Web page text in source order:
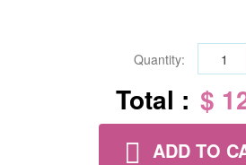
Quantity:
Total : $
ADD TO